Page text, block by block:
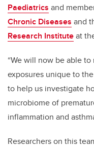
Paediatrics and
Chronic Diseases and
Research Instituteat
“We will now be able
exposures unique to
to help us investigate
microbiome of
inflammation and
Researchers on this